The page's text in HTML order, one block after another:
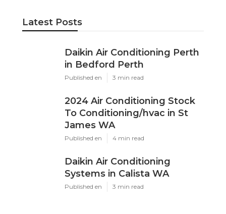
Latest Posts
Daikin Air Conditioning Perth
in Bedford Perth
Published en 3 min read
2024 Air Conditioning Stock
To Conditioning/hvac in St
James WA
Published en 4 min read
Daikin Air Conditioning
Systems in Calista WA
Published en 3 min read